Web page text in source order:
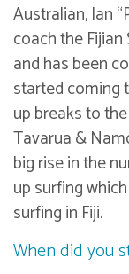
Australian, Ian
coach the
and has been
started coming
up breaks to
Tavarua &
big rise in the
up surfing
surfing in Fiji.
When did you